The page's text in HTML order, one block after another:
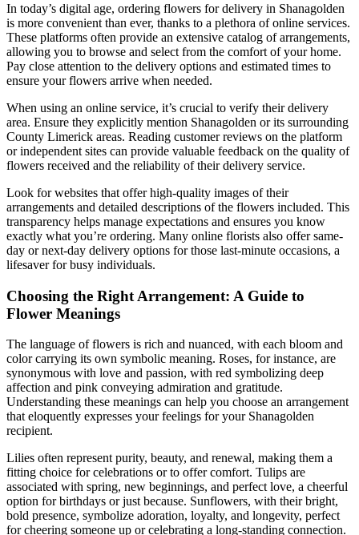
In today’s digital age, ordering flowers for delivery in Shanagolden
is more convenient than ever, thanks to a plethora of online services.
These platforms often provide an extensive catalog of arrangements,
allowing you to browse and select from the comfort of your home.
Pay close attention to the delivery options and estimated times to
ensure your flowers arrive when needed.
When using an online service, it’s crucial to verify their delivery
area. Ensure they explicitly mention Shanagolden or its surrounding
County Limerick areas. Reading customer reviews on the platform
or independent sites can provide valuable feedback on the quality of
flowers received and the reliability of their delivery service.
Look for websites that offer high-quality images of their
arrangements and detailed descriptions of the flowers included. This
transparency helps manage expectations and ensures you know
exactly what you’re ordering. Many online florists also offer same-
day or next-day delivery options for those last-minute occasions, a
lifesaver for busy individuals.
Choosing the Right Arrangement: A Guide to
Flower Meanings
The language of flowers is rich and nuanced, with each bloom and
color carrying its own symbolic meaning. Roses, for instance, are
synonymous with love and passion, with red symbolizing deep
affection and pink conveying admiration and gratitude.
Understanding these meanings can help you choose an arrangement
that eloquently expresses your feelings for your Shanagolden
recipient.
Lilies often represent purity, beauty, and renewal, making them a
fitting choice for celebrations or to offer comfort. Tulips are
associated with spring, new beginnings, and perfect love, a cheerful
option for birthdays or just because. Sunflowers, with their bright,
bold presence, symbolize adoration, loyalty, and longevity, perfect
for cheering someone up or celebrating a long-standing connection.